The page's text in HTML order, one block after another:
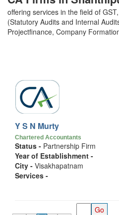
offering services in the field of
(Statutory Audits and Internal
Projectfinance, Company
Y S N Murty
Chartered Accountants
Status - Partnership Firm
Year of Establishment -
City - Visakhapatnam
Services -